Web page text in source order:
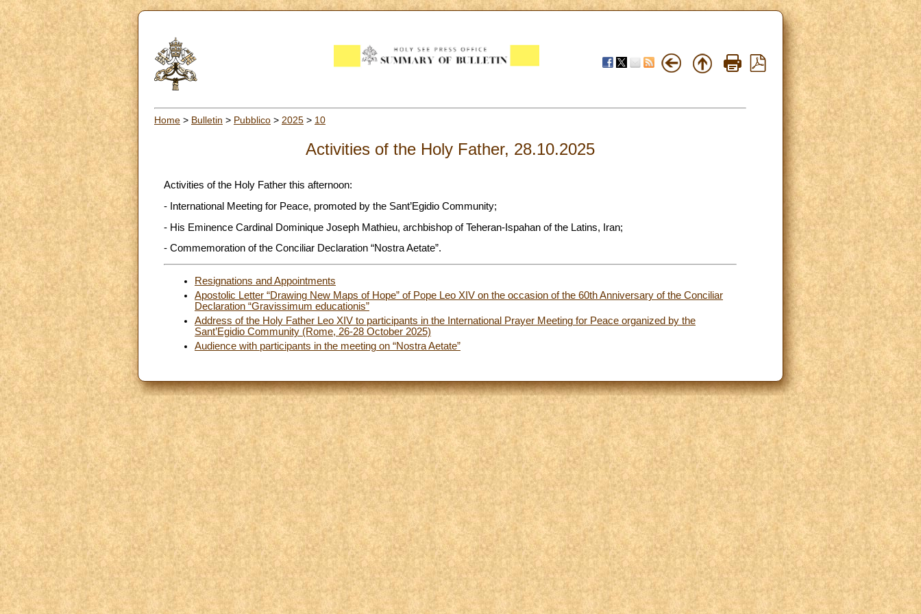
Home > Bulletin > Pubblico > 2025 > 10
Activities of the Holy Father, 28.10.2025
Activities of the Holy Father this afternoon:
- International Meeting for Peace, promoted by the Sant’Egidio Community;
- His Eminence Cardinal Dominique Joseph Mathieu, archbishop of Teheran-Ispahan of the Latins, Iran;
- Commemoration of the Conciliar Declaration “Nostra Aetate”.
Resignations and Appointments
Apostolic Letter “Drawing New Maps of Hope” of Pope Leo XIV on the occasion of the 60th Anniversary of the Conciliar
Declaration “Gravissimum educationis”
Address of the Holy Father Leo XIV to participants in the International Prayer Meeting for Peace organized by the
Sant’Egidio Community (Rome, 26-28 October 2025)
Audience with participants in the meeting on “Nostra Aetate”